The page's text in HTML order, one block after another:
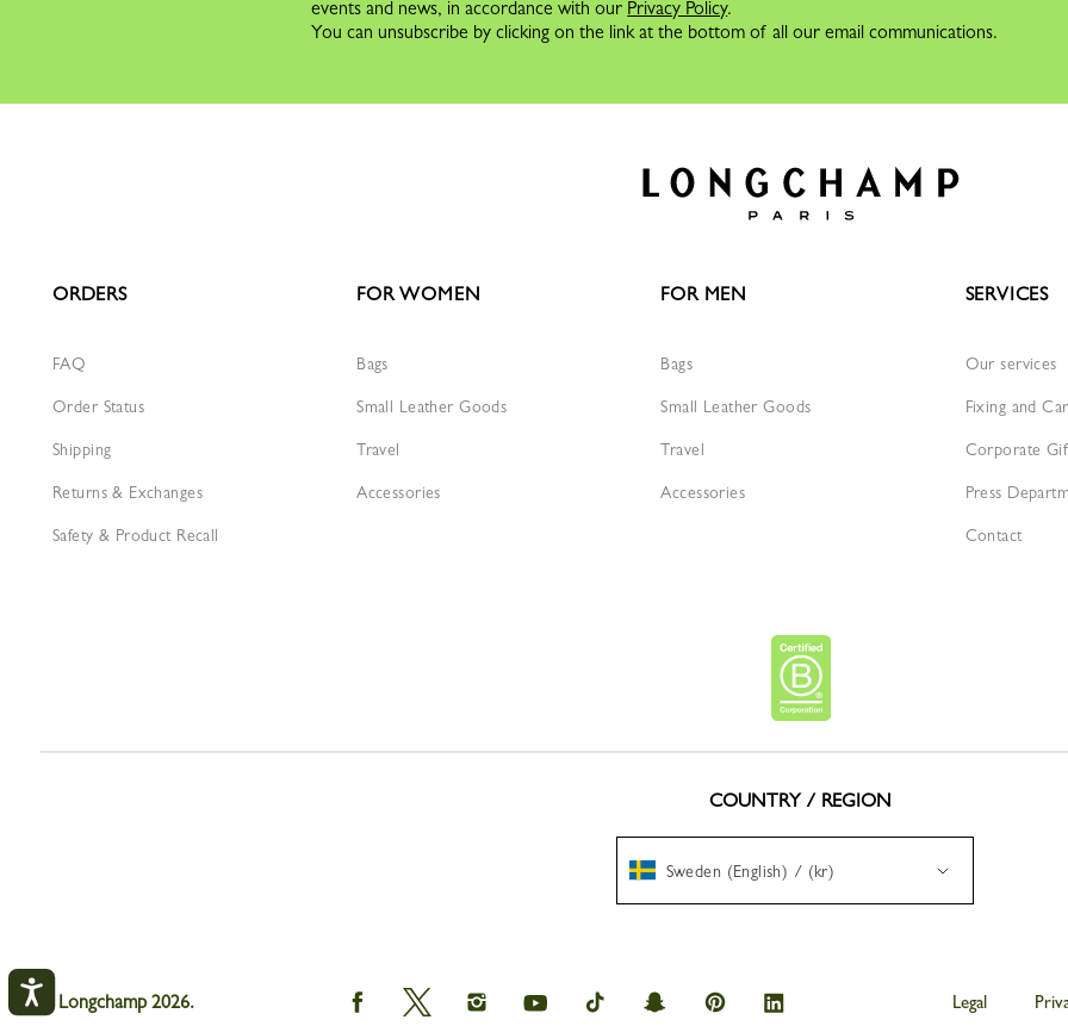
events and news, in accordance with our Privacy Policy.
You can unsubscribe by clicking on the link at the bottom of all our email communications.
ORDERS
FAQ
Order Status
Shipping
Returns & Exchanges
Safety & Product Recall
FOR WOMEN
Bags
Small Leather Goods
Travel
Accessories
FOR MEN
Bags
Small Leather Goods
Travel
Accessories
SERVICES
Our services
Fixing and
Corporate
Press
Contact
COUNTRY / REGION
Sweden (English) / (kr)
© Longchamp 2026.
Longchamp
on
Longchamp
on
Longchamp
on
Longchamp
on
Longchamp
on
Longchamp
on
Longchamp
on
Longchamp
on
Legal